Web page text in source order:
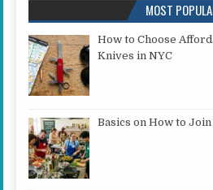
MOST
How to Choose
Knives in NYC
Basics on How to